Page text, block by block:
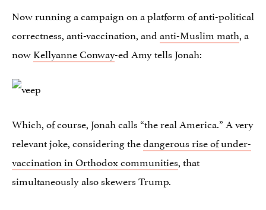
Now running a campaign on a platform of anti-political
correctness, anti-vaccination, andanti-Muslim math, a
nowKellyanne Conway-ed Amy tells Jonah:
Which, of course, Jonah calls “the real America.” A very
relevant joke, considering thedangerous rise of under-
vaccination in Orthodox communities, that
simultaneously also skewers Trump.